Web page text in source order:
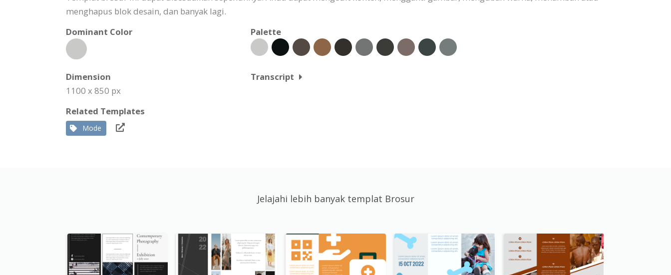
menghapus blok desain, dan banyak lagi.
Dominant Color
Palette
Dimension
1100 x 850 px
Transcript
Related Templates
Mode
Jelajahi lebih banyak templat Brosur